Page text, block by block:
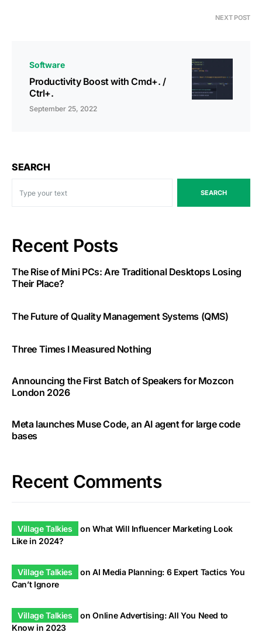
NEXT POST
Software
Productivity Boost with Cmd+. /
Ctrl+.
September 25, 2022
SEARCH
SEARCH
Recent Posts
The Rise of Mini PCs: Are Traditional Desktops Losing
Their Place?
The Future of Quality Management Systems (QMS)
Three Times I Measured Nothing
Announcing the First Batch of Speakers for Mozcon
London 2026
Meta launches Muse Code, an AI agent for large code
bases
Recent Comments
Village Talkies onWhat Will Influencer Marketing Look
Like in 2024?
Village Talkies onAI Media Planning: 6 Expert Tactics You
Can’t Ignore
Village Talkies onOnline Advertising: All You Need to
Know in 2023